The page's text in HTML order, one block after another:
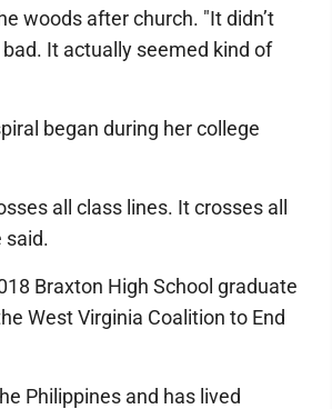
woods after church. "It didn’t
It actually seemed kind of
began during her college
all class lines. It crosses all
said.
Braxton High School graduate
West Virginia Coalition to End
Philippines and has lived